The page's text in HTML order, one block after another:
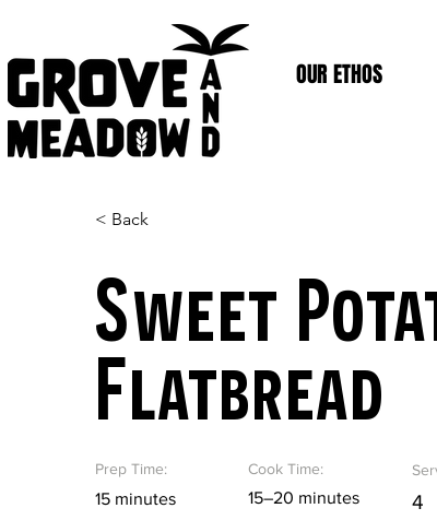
OUR ETHOS
< Back
Sweet
Flatbread
Prep Time:
15 minutes
Cook Time:
15–20 minutes 4